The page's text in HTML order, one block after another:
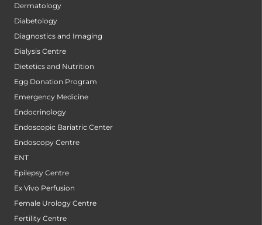
Dermatology
Diabetology
Diagnostics and Imaging
Dialysis Centre
Dietetics and Nutrition
Egg Donation Program
Emergency Medicine
Endocrinology
Endoscopic Bariatric Center
Endoscopy Centre
ENT
Epilepsy Centre
Ex Vivo Perfusion
Female Urology Centre
Fertility Centre